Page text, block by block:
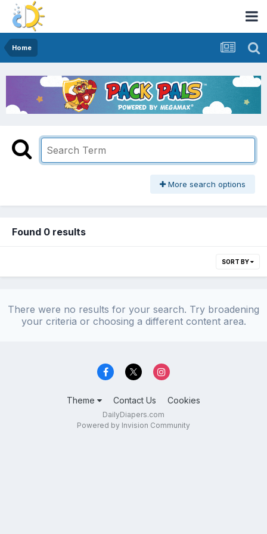
Home
More search options
Found 0 results
SORT BY
There were no results for your search. Try broadening
your criteria or choosing a different content area.
Theme Contact Us Cookies
DailyDiapers.com
Powered by Invision Community